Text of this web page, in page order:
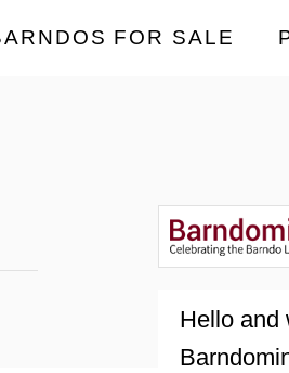
FOR SALE
Hello and